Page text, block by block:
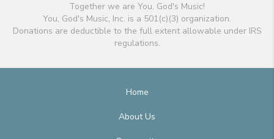
Together we are You, God's Music!
You, God's Music, Inc. is a 501(c)(3) organization.
Donations are deductible to the full extent allowable under IRS
regulations.
Home
About Us